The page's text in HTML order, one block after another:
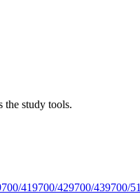
the study tools.
419700/429700/439700/51